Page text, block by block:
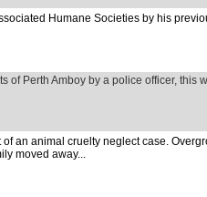
Humane Societies by his
of Perth Amboy by a police officer, this
of an animal cruelty neglect case.
moved away...